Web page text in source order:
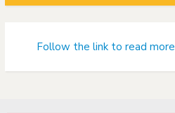
Follow the link to read more